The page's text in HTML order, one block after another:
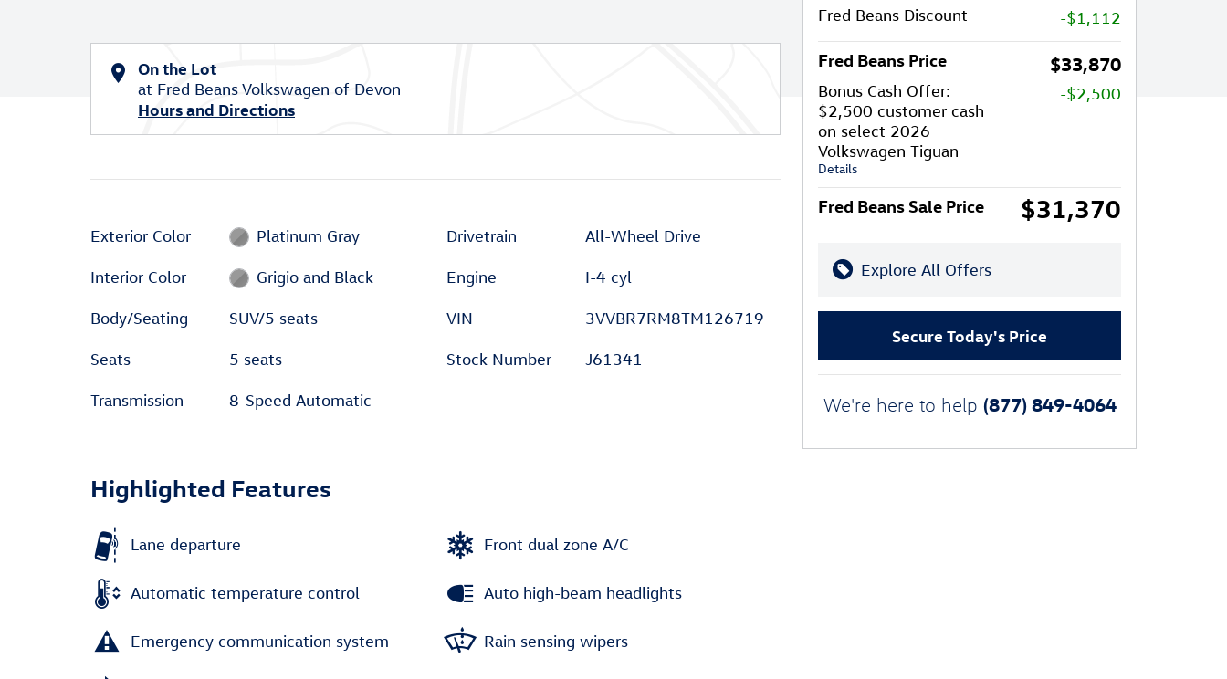
On the Lot
at Fred Beans Volkswagen of Devon
Hours and Directions
Exterior Color Platinum Gray
Interior Color Grigio and Black
Body/Seating SUV/5 seats
Seats 5 seats
Transmission 8-Speed Automatic
Drivetrain All-Wheel Drive
Engine I-4 cyl
VIN 3VVBR7RM8TM126719
Stock Number J61341
Highlighted Features
Lane departure
Automatic temperature control
Emergency communication system
Front dual zone A/C
Auto high-beam headlights
Rain sensing wipers
Fred Beans Discount -$1,112
Fred Beans Price $33,870
Bonus Cash Offer:
$2,500 customer cash
on select 2026
Volkswagen Tiguan
Details
-$2,500
Fred Beans Sale Price $31,370
Explore All Offers
Secure Today's Price
We're here to help (877) 849-4064